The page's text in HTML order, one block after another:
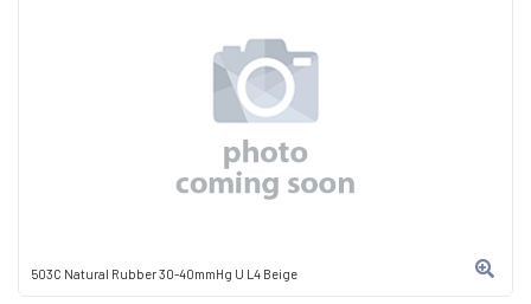
503C Natural Rubber 30-40mmHg U L4 Beige